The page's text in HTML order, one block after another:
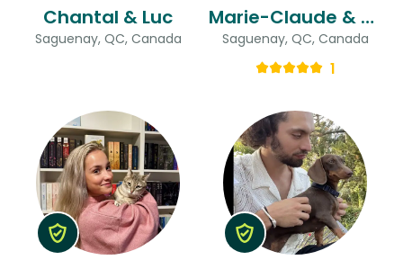
Chantal & Luc
Saguenay, QC, Canada
Marie-Claude & Jean-philippe
Saguenay, QC, Canada
1